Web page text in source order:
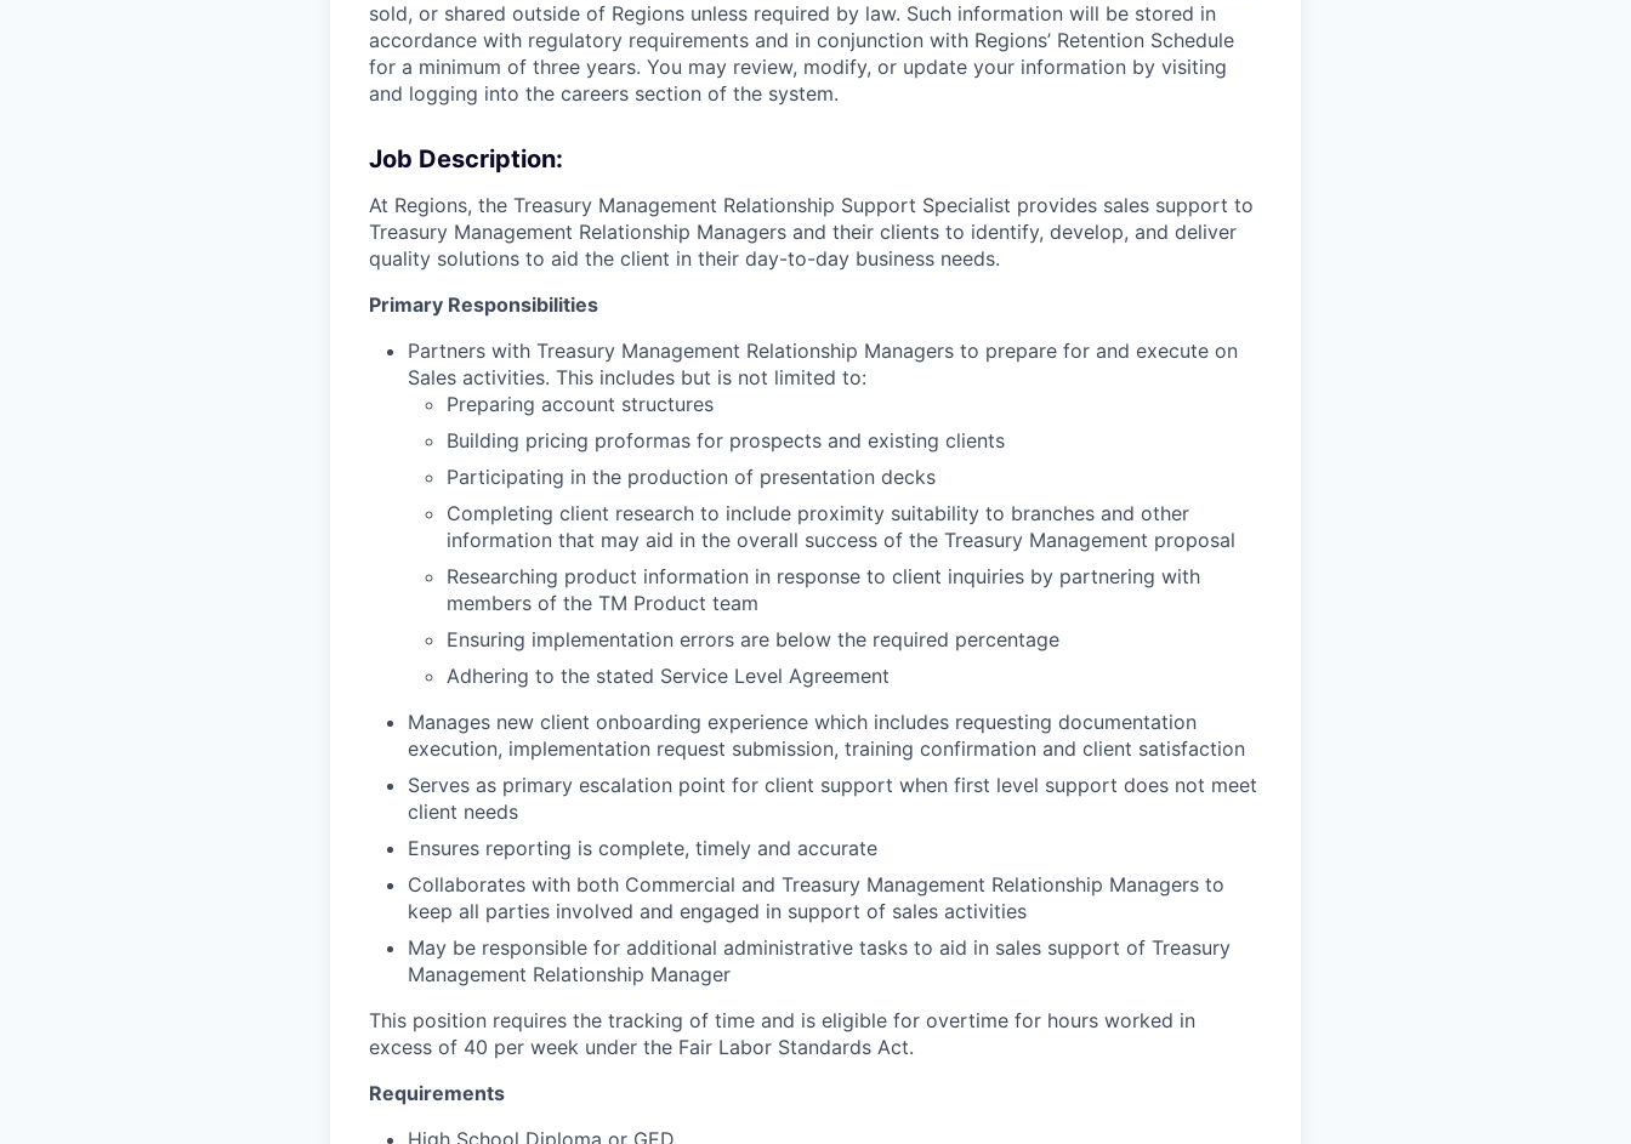
sold, or shared outside of Regions unless required by law. Such information will be stored in
accordance with regulatory requirements and in conjunction with Regions’ Retention Schedule
for a minimum of three years. You may review, modify, or update your information by visiting
and logging into the careers section of the system.
Job Description:
At Regions, the Treasury Management Relationship Support Specialist provides sales support to
Treasury Management Relationship Managers and their clients to identify, develop, and deliver
quality solutions to aid the client in their day-to-day business needs.
Primary Responsibilities
Partners with Treasury Management Relationship Managers to prepare for and execute on
Sales activities. This includes but is not limited to:
Preparing account structures
Building pricing proformas for prospects and existing clients
Participating in the production of presentation decks
Completing client research to include proximity suitability to branches and other
information that may aid in the overall success of the Treasury Management proposal
Researching product information in response to client inquiries by partnering with
members of the TM Product team
Ensuring implementation errors are below the required percentage
Adhering to the stated Service Level Agreement
Manages new client onboarding experience which includes requesting documentation
execution, implementation request submission, training confirmation and client satisfaction
Serves as primary escalation point for client support when first level support does not meet
client needs
Ensures reporting is complete, timely and accurate
Collaborates with both Commercial and Treasury Management Relationship Managers to
keep all parties involved and engaged in support of sales activities
May be responsible for additional administrative tasks to aid in sales support of Treasury
Management Relationship Manager
This position requires the tracking of time and is eligible for overtime for hours worked in
excess of 40 per week under the Fair Labor Standards Act.
Requirements
High School Diploma or GED